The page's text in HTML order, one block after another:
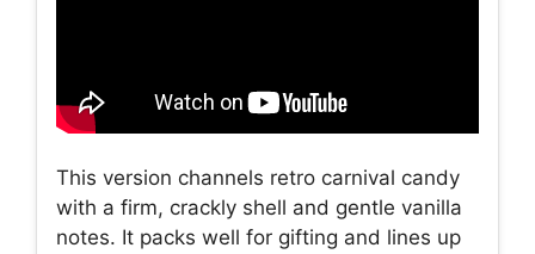
This version channels retro carnival candy
with a firm, crackly shell and gentle vanilla
notes. It packs well for gifting and lines up